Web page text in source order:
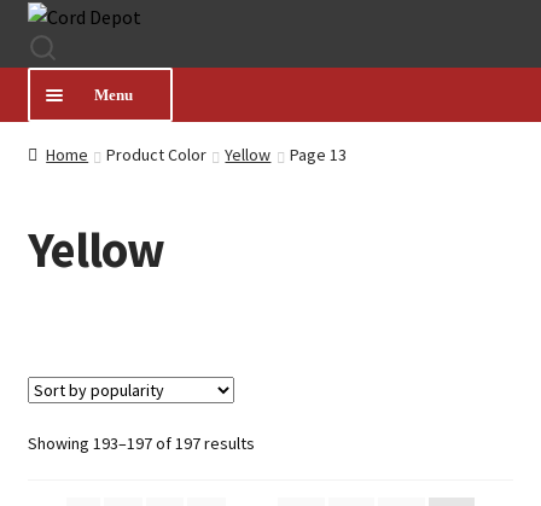
Skip
to
navigation
Skip
to
content
Menu
CATEGORIES
PRODUCT FINDER
MY ACCOUNT
Home Product Color Yellow Page 13
Yellow
Showing 193–197 of 197 resultsSorted